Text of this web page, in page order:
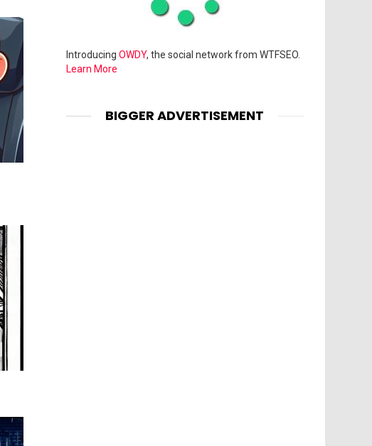
Introducing OWDY, the social network from WTFSEO.
Learn More
BIGGER ADVERTISEMENT